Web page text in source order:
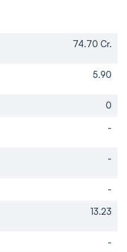
74.70 Cr.
5.90
0
-
-
-
13.23
-